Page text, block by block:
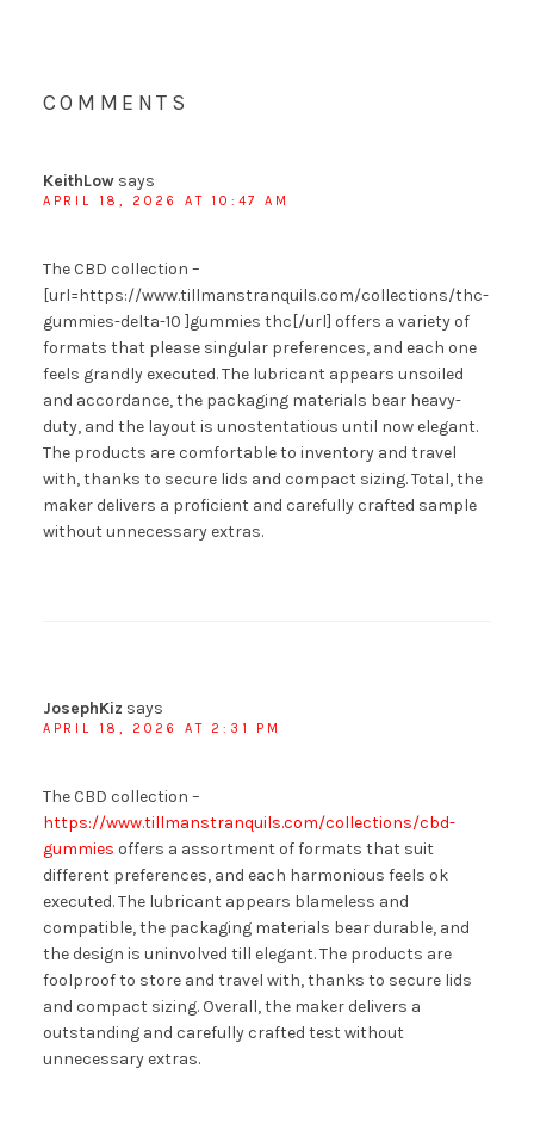
COMMENTS
KeithLow says
APRIL 18, 2026 AT 10:47 AM
The CBD collection –
[url=https://www.tillmanstranquils.com/collections/thc-
gummies-delta-10 ]gummies thc[/url] offers a variety of
formats that please singular preferences, and each one
feels grandly executed. The lubricant appears unsoiled
and accordance, the packaging materials bear heavy-
duty, and the layout is unostentatious until now elegant.
The products are comfortable to inventory and travel
with, thanks to secure lids and compact sizing. Total, the
maker delivers a proficient and carefully crafted sample
without unnecessary extras.
JosephKiz says
APRIL 18, 2026 AT 2:31 PM
The CBD collection –
https://www.tillmanstranquils.com/collections/cbd-
gummies offers a assortment of formats that suit
different preferences, and each harmonious feels ok
executed. The lubricant appears blameless and
compatible, the packaging materials bear durable, and
the design is uninvolved till elegant. The products are
foolproof to store and travel with, thanks to secure lids
and compact sizing. Overall, the maker delivers a
outstanding and carefully crafted test without
unnecessary extras.